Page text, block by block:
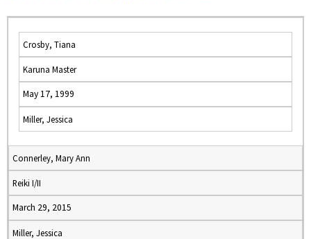
Crosby, Tiana
Karuna Master
May 17, 1999
Miller, Jessica
Connerley, Mary Ann
Reiki I/II
March 29, 2015
Miller, Jessica